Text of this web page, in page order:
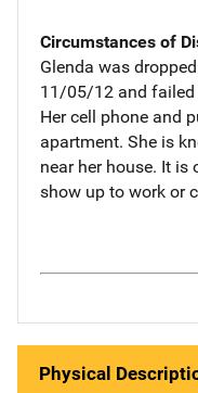
Circumstances of
Glenda was
11/05/12 and failed
Her cell phone and
apartment. She is
near her house. It
show up to work or
Physical